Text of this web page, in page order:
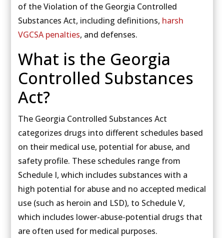
of the Violation of the Georgia Controlled
Substances Act, including definitions, harsh
VGCSA penalties, and defenses.
What is the Georgia
Controlled Substances
Act?
The Georgia Controlled Substances Act
categorizes drugs into different schedules based
on their medical use, potential for abuse, and
safety profile. These schedules range from
Schedule I, which includes substances with a
high potential for abuse and no accepted medical
use (such as heroin and LSD), to Schedule V,
which includes lower-abuse-potential drugs that
are often used for medical purposes.